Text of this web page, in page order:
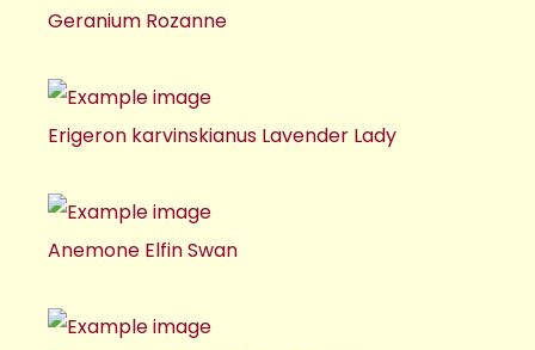
Geranium Rozanne
Erigeron karvinskianus Lavender Lady
Anemone Elfin Swan